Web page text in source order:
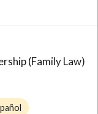
(Family Law)